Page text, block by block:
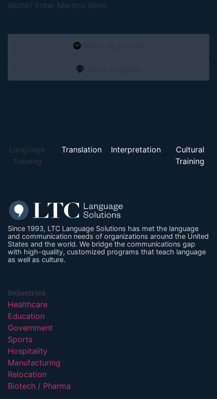
World? Enter Martin’s Mind.
Watch on Spotify
Listen on Apple
Language
Training
Translation Interpretation
Cultural
Training
Since 1993, LTC Language Solutions has met the language
and communication needs of organizations around the United
States and the world. We bridge the communications gap
with high-quality, customized programs that teach language
as well as culture.
Industries
Healthcare
Education
Government
Sports
Hospitality
Manufacturing
Relocation
Biotech / Pharma